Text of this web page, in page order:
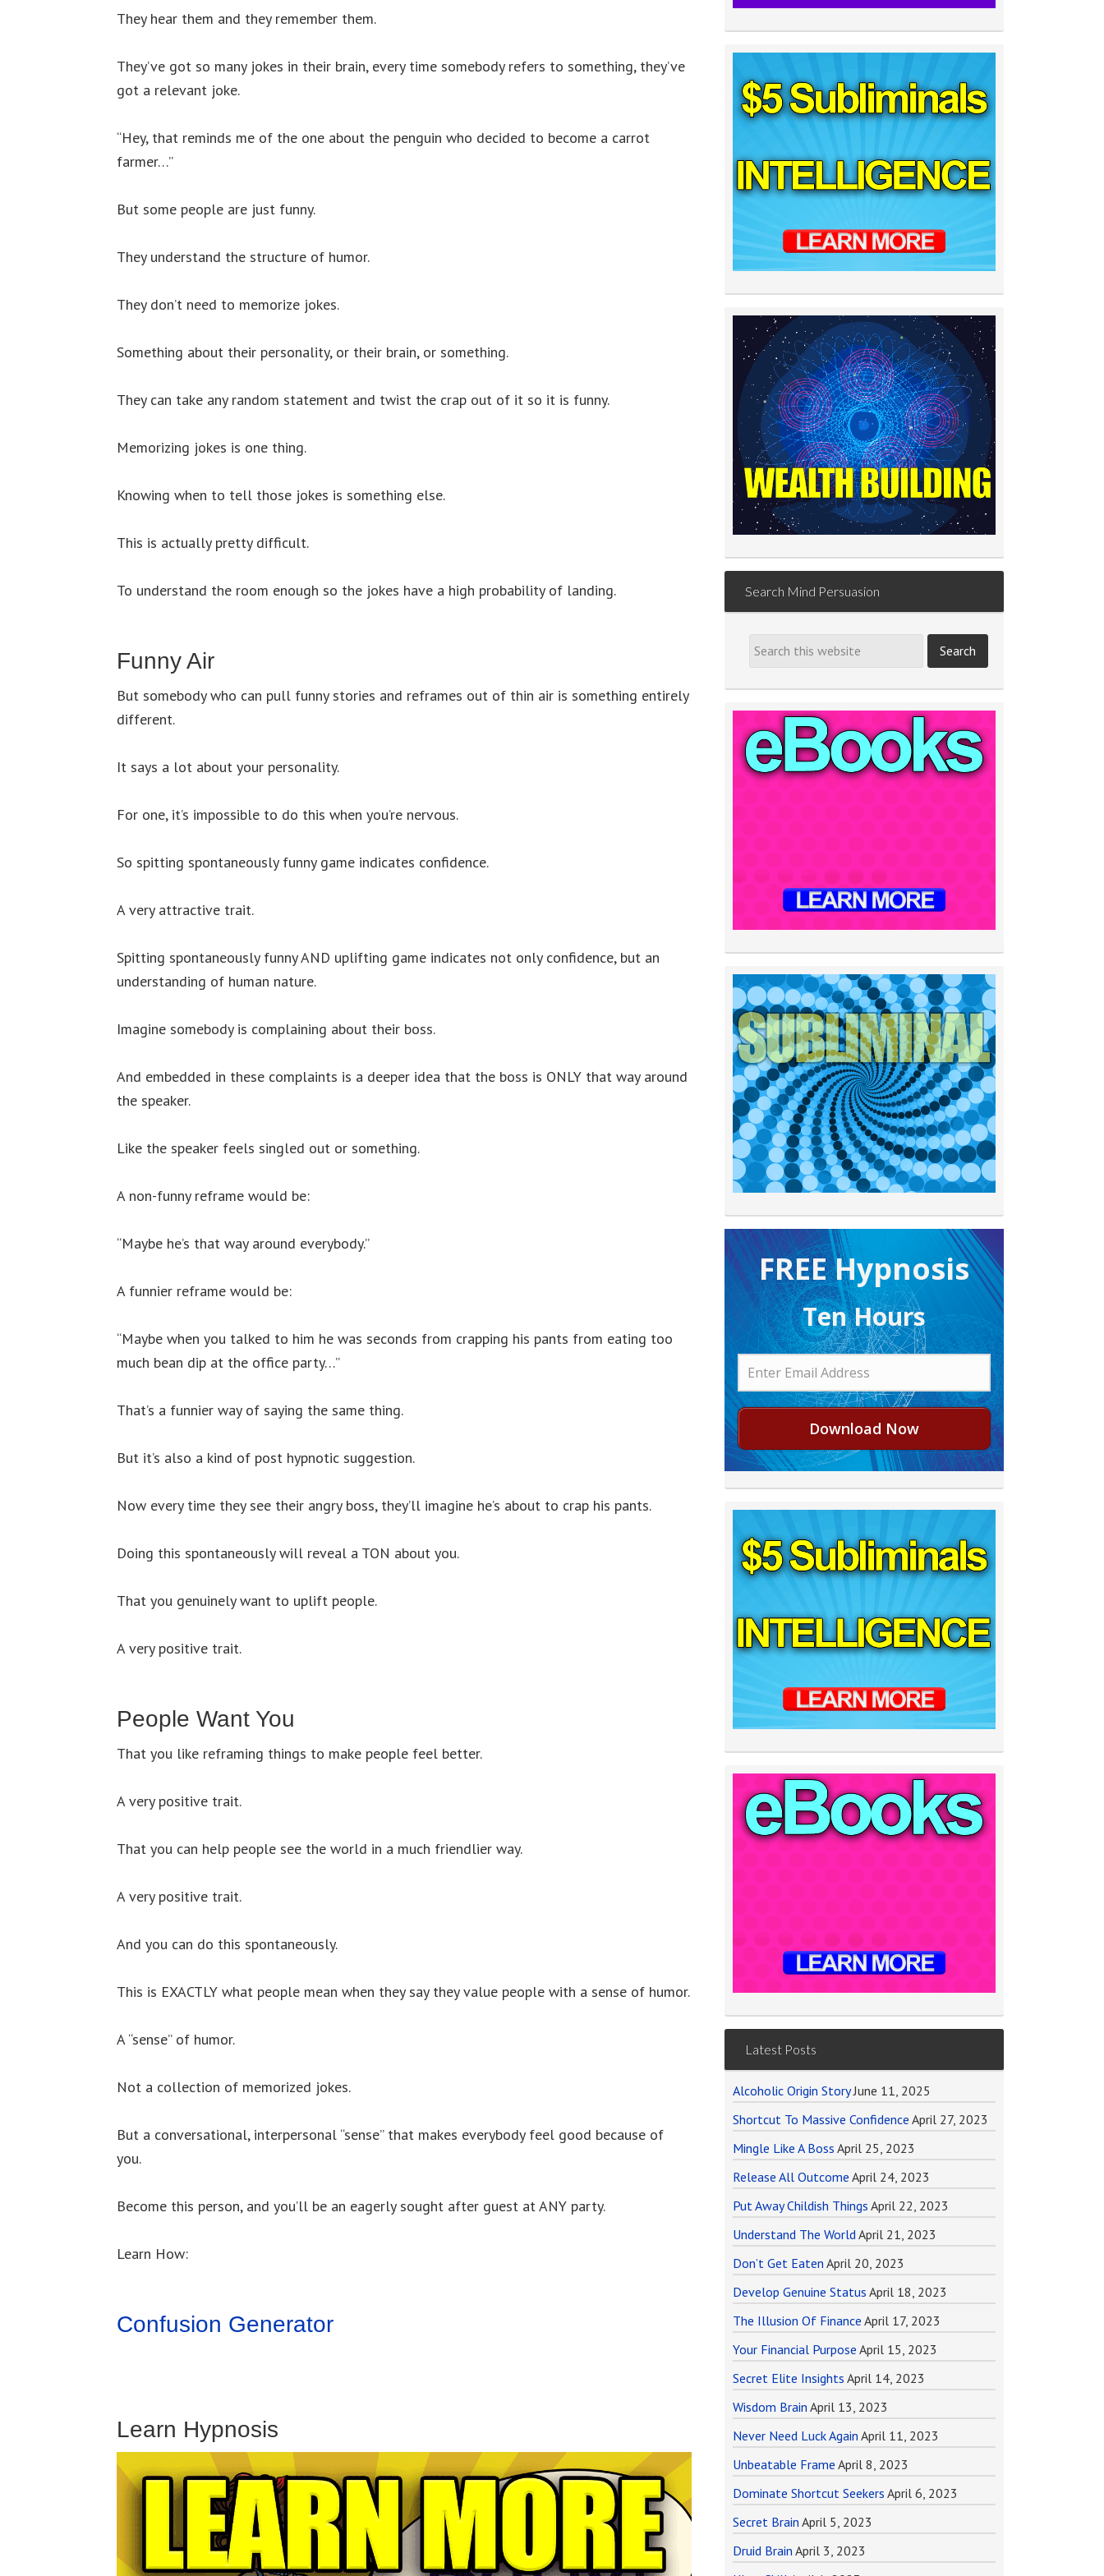
decrease
They hear them and they remember them.
They’ve got so many jokes in their brain, every time somebody refers to something, they’ve
got a relevant joke.
“Hey, that reminds me of the one about the penguin who decided to become a carrot
farmer…”
But some people are just funny.
They understand the structure of humor.
They don’t need to memorize jokes.
Something about their personality, or their brain, or something.
They can take any random statement and twist the crap out of it so it is funny.
Memorizing jokes is one thing.
Knowing when to tell those jokes is something else.
This is actually pretty difficult.
To understand the room enough so the jokes have a high probability of landing.
Funny Air
But somebody who can pull funny stories and reframes out of thin air is something entirely
different.
It says a lot about your personality.
For one, it’s impossible to do this when you’re nervous.
So spitting spontaneously funny game indicates confidence.
A very attractive trait.
Spitting spontaneously funny AND uplifting game indicates not only confidence, but an
understanding of human nature.
Imagine somebody is complaining about their boss.
And embedded in these complaints is a deeper idea that the boss is ONLY that way around
the speaker.
Like the speaker feels singled out or something.
A non-funny reframe would be:
“Maybe he’s that way around everybody.”
A funnier reframe would be:
“Maybe when you talked to him he was seconds from crapping his pants from eating too
much bean dip at the office party…”
That’s a funnier way of saying the same thing.
But it’s also a kind of post hypnotic suggestion.
Now every time they see their angry boss, they’ll imagine he’s about to crap his pants.
Doing this spontaneously will reveal a TON about you.
That you genuinely want to uplift people.
A very positive trait.
People Want You
That you like reframing things to make people feel better.
A very positive trait.
That you can help people see the world in a much friendlier way.
A very positive trait.
And you can do this spontaneously.
This is EXACTLY what people mean when they say they value people with a sense of humor.
A “sense” of humor.
Not a collection of memorized jokes.
But a conversational, interpersonal “sense” that makes everybody feel good because of
you.
Become this person, and you’ll be an eagerly sought after guest at ANY party.
Learn How:
Confusion Generator
Learn Hypnosis
Search Mind Persuasion
FREE H ypnosis
Ten Hours
Download Now
Latest Posts
Alcoholic Origin Story June 11, 2025
Shortcut To Massive Confidence April 27, 2023
Mingle Like A Boss April 25, 2023
Release All Outcome April 24, 2023
Put Away Childish Things April 22, 2023
Understand The World April 21, 2023
Don’t Get Eaten April 20, 2023
Develop Genuine Status April 18, 2023
The Illusion Of Finance April 17, 2023
Your Financial Purpose April 15, 2023
Secret Elite Insights April 14, 2023
Wisdom Brain April 13, 2023
Never Need Luck Again April 11, 2023
Unbeatable Frame April 8, 2023
Dominate Shortcut Seekers April 6, 2023
Secret Brain April 5, 2023
Druid Brain April 3, 2023